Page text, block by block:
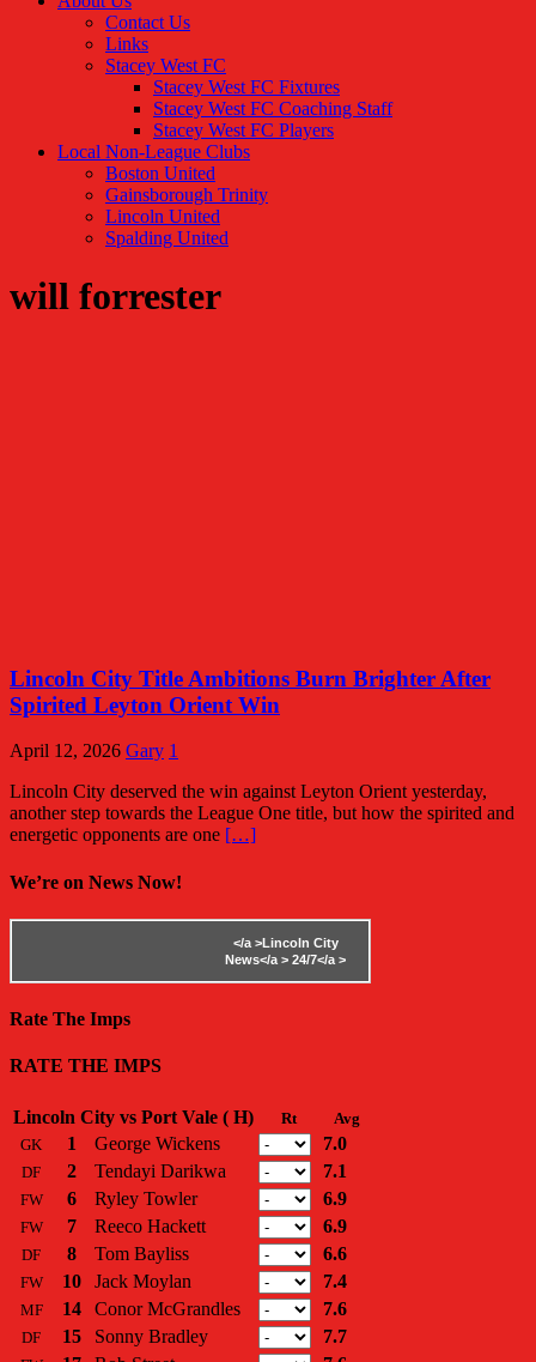
Contact Us
Links
Stacey West FC
Stacey West FC Fixtures
Stacey West FC Coaching Staff
Stacey West FC Players
Local Non-League Clubs
Boston United
Gainsborough Trinity
Lincoln United
Spalding United
will forrester
Lincoln City Title Ambitions Burn Brighter After
Spirited Leyton Orient Win
April 12, 2026 Gary 1
Lincoln City deserved the win against Leyton Orient yesterday,
another step towards the League One title, but how the spirited and
energetic opponents are one […]
We’re on News Now!
</a >Lincoln City
News</a > 24/7</a >
Rate The Imps
RATE THE IMPS
Lincoln City vs Port Vale ( H) Rt
Avg
GK
1 George Wickens 7.0
DF 2 Tendayi Darikwa 7.1
FW 6 Ryley Towler 6.9
FW 7 Reeco Hackett 6.9
DF 8 Tom Bayliss 6.6
FW 10 Jack Moylan 7.4
MF 14 Conor McGrandles 7.6
DF 15 Sonny Bradley 7.7